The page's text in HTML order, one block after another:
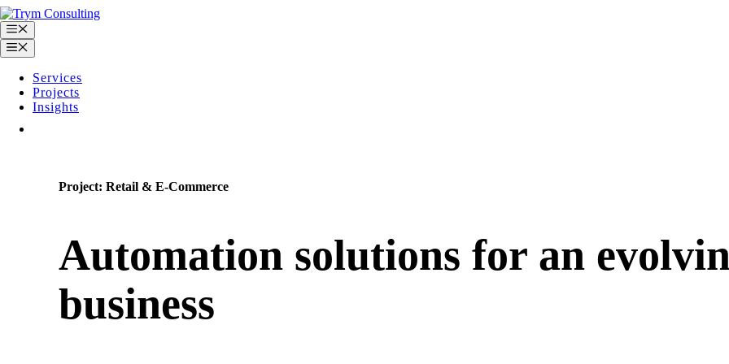
Skip
to
content
Menu
Menu
Services
Projects
Insights
Project: Retail & E-Commerce
Automation solutions for an
business